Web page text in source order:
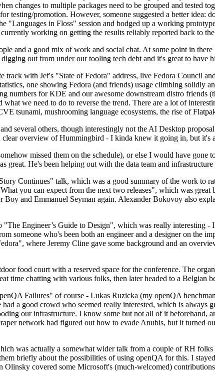
changes to multiple packages need to be grouped and tested
testing/promotion. However, someone suggested a better idea:
"Languages in Floss" session and bodged up a working
working on getting the results reliably reported back to
and a good mix of work and social chat. At some point in
out from under our tooling tech debt and it's great to have
track with Jef's "State of Fedora" address, live Fedora Council
one showing Fedora (and friends) usage climbing solidly
numbers for KDE and our awesome downstream distro
what we need to do to reverse the trend. There are a lot of
tsunami, mushrooming language ecosystems, the rise of
several others, though interestingly not the AI Desktop
clear overview of Hummingbird - I kinda knew it going in, but
missed them on the schedule), or else I would have
He's been helping out with the data team and
Continues" talk, which was a good summary of the work to
you can expect from the next two releases", which was
Boy and Emmanuel Seyman again. Alexander Bokovoy also
"The Engineer’s Guide to Design", which was really
someone who's been both an engineer and a designer on the
where Jeremy Cline gave some background and an
food court with a reserved space for the conference. The
time chatting with various folks, then later headed to a Belgian
Failures" of course - Lukas Ruzicka (my openQA
a good crowd who seemed really interested, which is
our infrastructure. I know some but not all of it beforehand,
network had figured out how to evade Anubis, but it turned
was actually a somewhat wider talk from a couple of RH
briefly about the possibilities of using openQA for this. I
covered some Microsoft's (much-welcomed)